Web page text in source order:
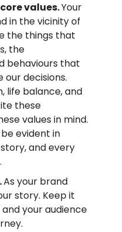
values.Your
in the vicinity of
the things that
the
behaviours that
our decisions.
life balance, and
these
values in mind.
evident in
and every
As your brand
story. Keep it
your audience